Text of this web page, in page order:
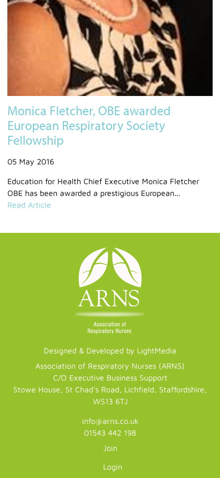
Monica Fletcher, OBE awarded
European Respiratory Society
Fellowship
05 May 2016
Education for Health Chief Executive Monica Fletcher
OBE has been awarded a prestigious European...
Read Article
Designed & Developed by LightMedia
Association of Respiratory Nurses (ARNS)
C/O Executive Business Support
Stowe House, St Chad's Road, Lichfield, Staffordshire,
WS13 6TJ
info@arns.co.uk
01543 442 198
Join
Login